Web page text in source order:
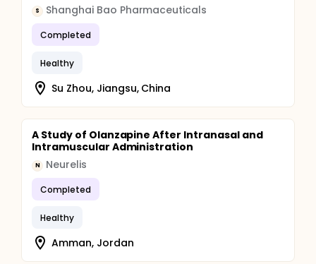
S Shanghai Bao Pharmaceuticals
Completed
Healthy
Su Zhou, Jiangsu, China
A Study of Olanzapine After Intranasal and
Intramuscular Administration
N Neurelis
Completed
Healthy
Amman, Jordan